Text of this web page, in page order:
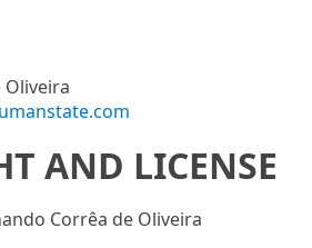
Oliveira
AND LICENSE
Corrêa de Oliveira